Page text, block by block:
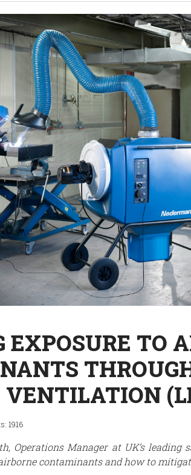
EXPOSURE TO
1916
Operations Manager at UK’s leading
contaminants and how to